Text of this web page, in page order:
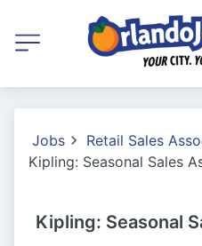
Jobs
Retail Sales
Kipling: Seasonal Sales
Kipling: Seasonal